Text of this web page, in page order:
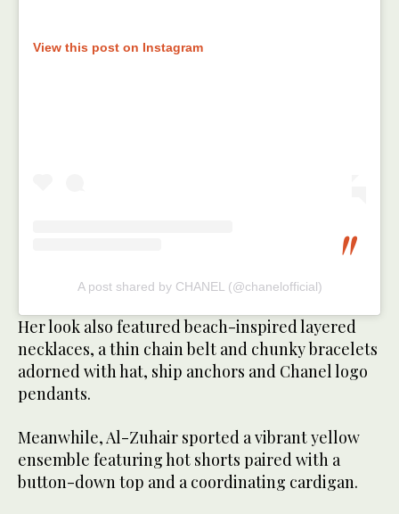
View this post on Instagram
A post shared by CHANEL (@chanelofficial)
Her look also featured beach-inspired layered
necklaces, a thin chain belt and chunky bracelets
adorned with hat, ship anchors and Chanel logo
pendants.
Meanwhile, Al-Zuhair sported a vibrant yellow
ensemble featuring hot shorts paired with a
button-down top and a coordinating cardigan.